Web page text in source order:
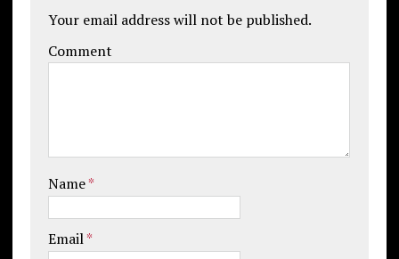
Your email address will not be published.
Comment
Name*
Email*